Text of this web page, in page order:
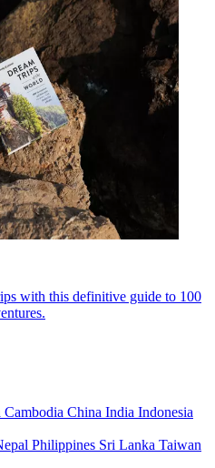
with this definitive guide to 100
Cambodia China India Indonesia
Philippines Sri Lanka Taiwan